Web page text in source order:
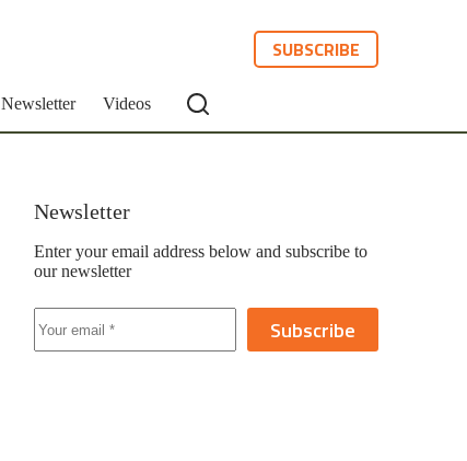
SUBSCRIBE
Newsletter Videos
Newsletter
Enter your email address below and subscribe to
our newsletter
Subscribe